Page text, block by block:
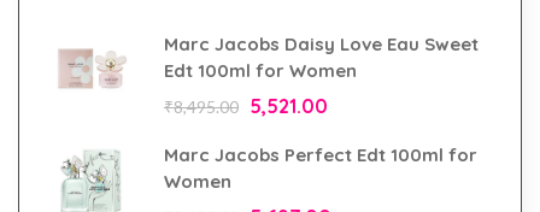
Marc Jacobs Daisy Love Eau Sweet
Edt 100ml for Women
₹8,495.00 5,521.00
Marc Jacobs Perfect Edt 100ml for
Women